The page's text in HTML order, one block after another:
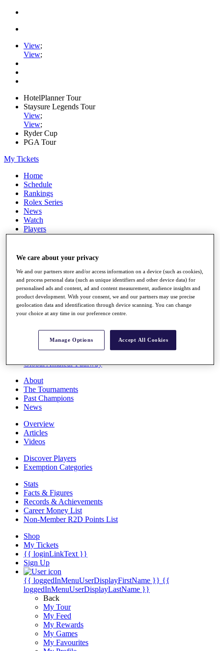
View;
View;
HotelPlanner Tour
Staysure Legends Tour
View;
View;
Ryder Cup
PGA Tour
My Tickets
Home
Schedule
Rankings
Rolex Series
News
Watch
Players
Stats
Destinations
Full Schedule
All You Need to Know
Overview
Rankings
Global Amateur Pathway
About
The Tournaments
Past Champions
News
Overview
Articles
Videos
Discover Players
Exemption Categories
Stats
Facts & Figures
Records & Achievements
Career Money List
Non-Member R2D Points List
Shop
My Tickets
{{ loginLinkText }}
Sign Up
{{ loggedInMenuUserDisplayFirstName }} {{
loggedInMenuUserDisplayLastName }}
Back
My Tour
My Feed
My Rewards
My Games
My Favourites
We care about your privacy
We and our partners store and/or access information on a device (such as cookies),
and process personal data (such as unique identifiers and other device data) for
personalised ads and content, ad and content measurement, audience insights and
product development. With your consent, we and our partners may use precise
geolocation data and identification through device scanning. You can change
your choice at any time in our preference centre.
Manage Options Accept All Cookies